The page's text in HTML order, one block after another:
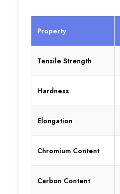
Property
Tensile Strength
Hardness
Elongation
Chromium Content
Carbon Content